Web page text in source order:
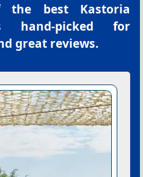
the best Kastoria
hand-picked for
great reviews.